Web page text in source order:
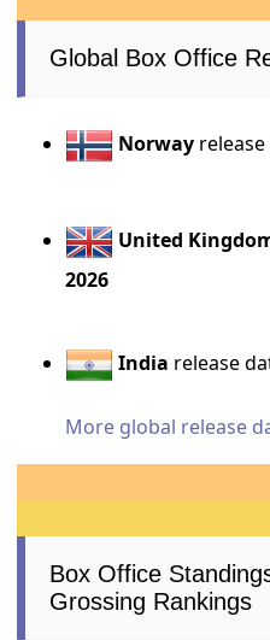
Global Box Office
Norway
United
2026
India release
More global release
Box Office
Grossing Rankings